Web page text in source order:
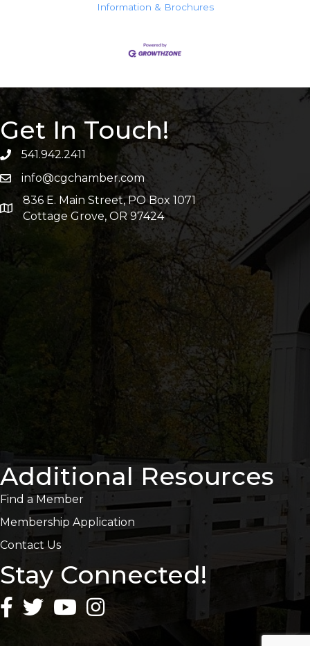
Information & Brochures
Get In Touch!
541.942.2411
info@cgchamber.com
836 E. Main Street, PO Box 1071
Cottage Grove, OR 97424
Additional Resources
Find a Member
Membership Application
Contact Us
Stay Connected!